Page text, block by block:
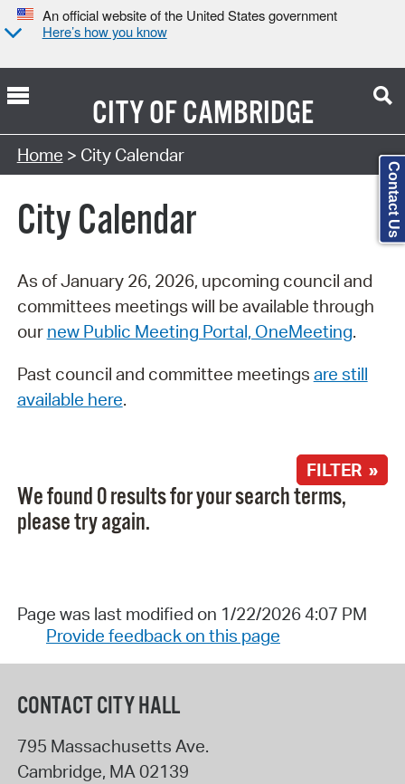
An official website of the United States government
Here’s how you know
CITY OFCAMBRIDGE
Search Type:
Home > City Calendar
City Calendar
As of January 26, 2026, upcoming council and
committees meetings will be available through
our new Public Meeting Portal, OneMeeting.
Past council and committee meetings are still
available here.
FILTER »
We found 0 results for your search terms,
please try again.
Page was last modified on 1/22/2026 4:07 PM
Provide feedback on this page
CONTACT CITY HALL
795 Massachusetts Ave.
Cambridge, MA 02139
Contact Us